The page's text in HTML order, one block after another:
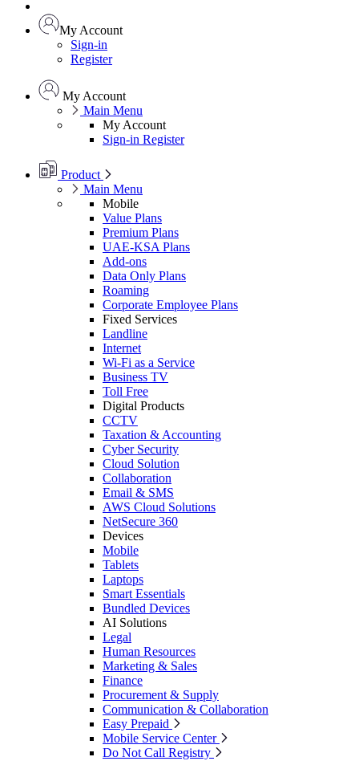
My Account
Sign-in
Register
My Account
Main Menu
My Account
Sign-in Register
Product
Main Menu
Mobile
Value Plans
Premium Plans
UAE-KSA Plans
Add-ons
Data Only Plans
Roaming
Corporate Employee Plans
Fixed Services
Landline
Internet
Wi-Fi as a Service
Business TV
Toll Free
Digital Products
CCTV
Taxation & Accounting
Cyber Security
Cloud Solution
Collaboration
Email & SMS
AWS Cloud Solutions
NetSecure 360
Devices
Mobile
Tablets
Laptops
Smart Essentials
Bundled Devices
AI Solutions
Legal
Human Resources
Marketing & Sales
Finance
Procurement & Supply
Communication & Collaboration
Easy Prepaid
Mobile Service Center
Do Not Call Registry